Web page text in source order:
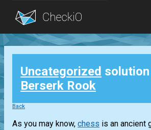
Blog
Login
Uncategorized
Berserk Rook
Back
As you may know, chess is an ancient